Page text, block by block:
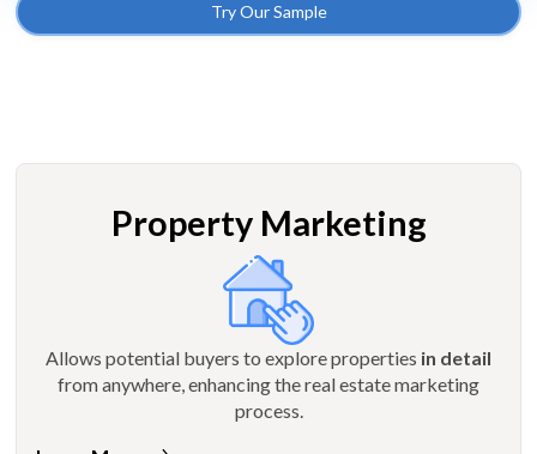
Try Our Sample
Property Marketing
Allows potential buyers to explore properties in detail
from anywhere, enhancing the real estate marketing
process.